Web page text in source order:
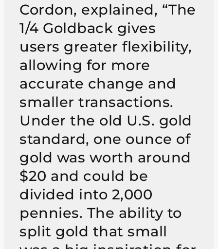
Cordon, explained, “The
1/4 Goldback gives
users greater flexibility,
allowing for more
accurate change and
smaller transactions.
Under the old U.S. gold
standard, one ounce of
gold was worth around
$20 and could be
divided into 2,000
pennies. The ability to
split gold that small